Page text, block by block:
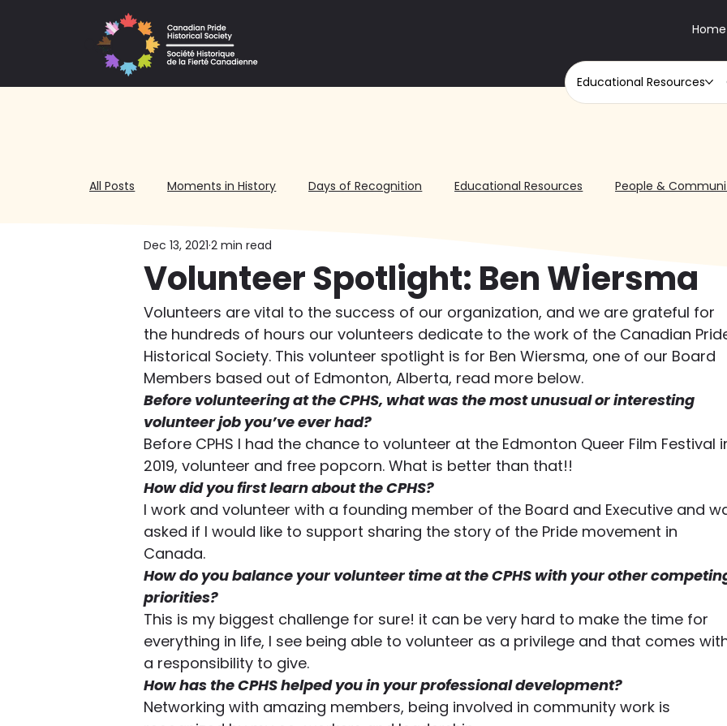
Home
Educational Resources
All Posts Moments in History Days of Recognition Educational Resources People &
Volunteering
Volunteer Spotlight: Ben Wiersma
Dec 13, 2021 2 min read
Volunteers are vital to the success of our organization, and we are grateful for
the hundreds of hours our volunteers dedicate to the work of the Canadian
Historical Society. This volunteer spotlight is for Ben Wiersma, one of our Board
Members based out of Edmonton, Alberta, read more below.
Before volunteering at the CPHS, what was the most unusual or interesting
volunteer job you’ve ever had?
Before CPHS I had the chance to volunteer at the Edmonton Queer Film Festival
2019, volunteer and free popcorn. What is better than that!!
How did you first learn about the CPHS?
I work and volunteer with a founding member of the Board and Executive and
asked if I would like to support sharing the story of the Pride movement in
Canada.
How do you balance your volunteer time at the CPHS with your other
priorities?
This is my biggest challenge for sure! it can be very hard to make the time for
everything in life, I see being able to volunteer as a privilege and that comes
a responsibility to give.
How has the CPHS helped you in your professional development?
Networking with amazing members, being involved in community work is